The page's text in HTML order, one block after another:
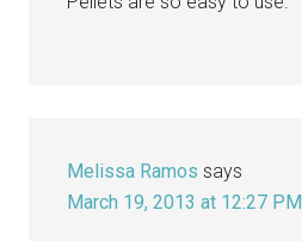
Melissa Ramos says
March 19, 2013 at 12:27 PM